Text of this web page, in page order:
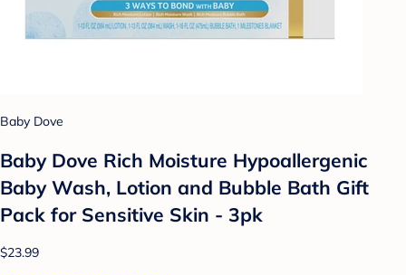
Baby Dove
Baby Dove Rich Moisture Hypoallergenic
Baby Wash, Lotion and Bubble Bath Gift
Pack for Sensitive Skin - 3pk
$23.99